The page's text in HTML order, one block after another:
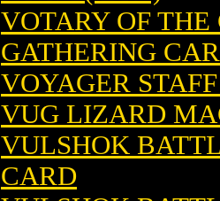
VOTARY OF
GATHERING
VOYAGER
VUG LIZARD
VULSHOK
CARD